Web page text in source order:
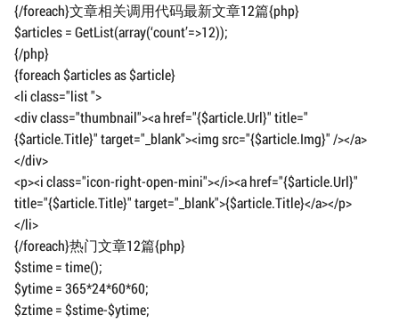
{/foreach}文章相关调用代码最新文章12篇{php}
$articles = GetList(array(‘count’=>12));
{/php}
{foreach $articles as $article}
<li class="list ">
<div class="thumbnail"><a href="{$article.Url}" title="
{$article.Title}" target="_blank"><img src="{$article.Img}" /></a>
</div>
<p><i class="icon-right-open-mini"></i><a href="{$article.Url}"
title="{$article.Title}" target="_blank">{$article.Title}</a></p>
</li>
{/foreach}热门文章12篇{php}
$stime = time();
$ytime = 365*24*60*60;
$ztime = $stime-$ytime;